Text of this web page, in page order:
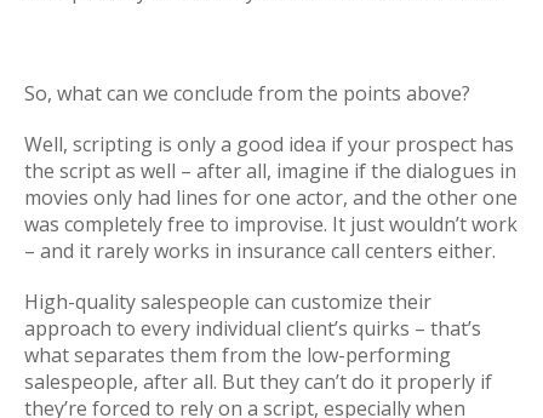
So, what can we conclude from the points above?
Well, scripting is only a good idea if your prospect has
the script as well – after all, imagine if the dialogues in
movies only had lines for one actor, and the other one
was completely free to improvise. It just wouldn’t work
– and it rarely works in insurance call centers either.
High-quality salespeople can customize their
approach to every individual client’s quirks – that’s
what separates them from the low-performing
salespeople, after all. But they can’t do it properly if
they’re forced to rely on a script, especially when